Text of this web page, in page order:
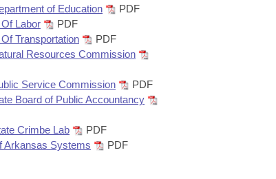
of Education
PDF
Labor
PDF
Transportation
PDF
Resources Commission
Service Commission
PDF
Board of Public Accountancy
Crimbe Lab
PDF
Arkansas Systems
PDF